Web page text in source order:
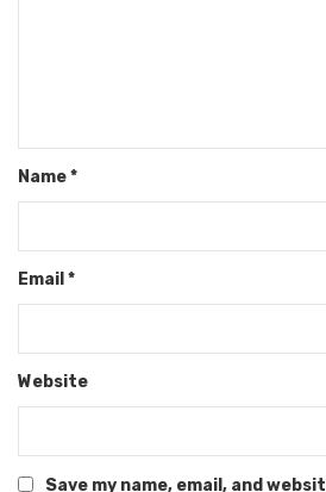
Name*
Email *
Website
Save my name, email, and